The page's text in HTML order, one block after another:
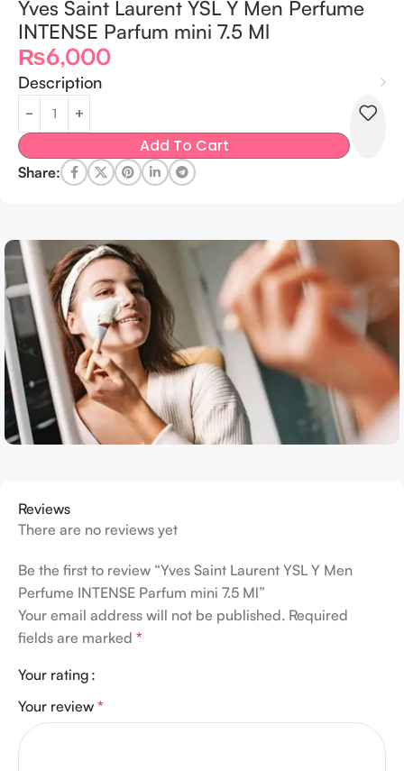
Yves Saint Laurent YSL Y Men Perfume
INTENSE Parfum mini 7.5 Ml
₨6,000
Description
Add To Cart
Share:
Reviews
There are no reviews yet
Be the first to review “Yves Saint Laurent YSL Y Men
Perfume INTENSE Parfum mini 7.5 Ml”
Your email address will not be published. Required
fields are marked *
Your rating
Your review *